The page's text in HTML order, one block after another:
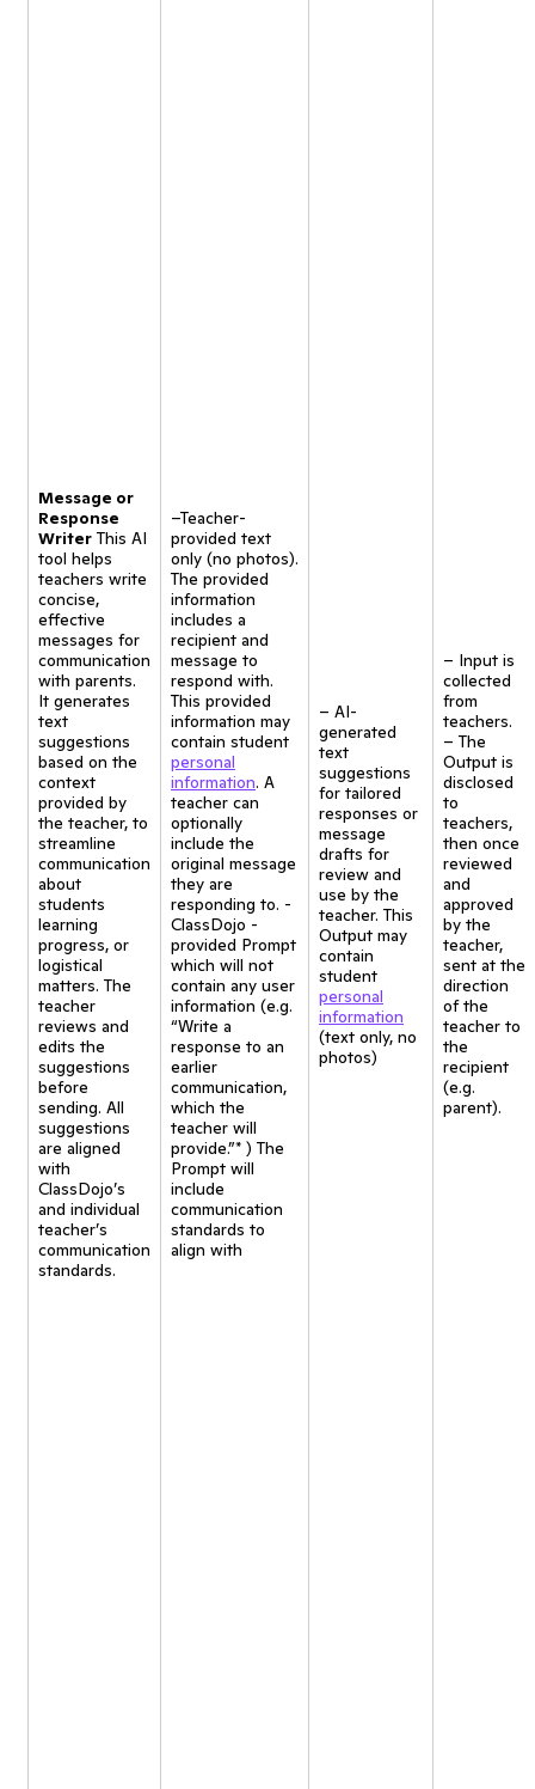
Message or
Response
Writer This AI
tool helps
teachers write
concise,
effective
messages for
communication
with parents.
It generates
text
suggestions
based on the
context
provided by
the teacher, to
streamline
communication
about
students
learning
progress, or
logistical
matters. The
teacher
reviews and
edits the
suggestions
before
sending. All
suggestions
are aligned
with
ClassDojo’s
and individual
teacher’s
communication
standards.
–Teacher-
provided text
only (no photos).
The provided
information
includes a
recipient and
message to
respond with.
This provided
information may
contain student
personal
information. A
teacher can
optionally
include the
original message
they are
responding to. -
ClassDojo -
provided Prompt
which will not
contain any user
information (e.g.
“Write a
response to an
earlier
communication,
which the
teacher will
provide.”* ) The
Prompt will
include
communication
standards to
align with
– AI-
generated
text
suggestions
for tailored
responses or
message
drafts for
review and
use by the
teacher. This
Output may
contain
student
personal
information
(text only, no
photos)
– Input is
collected
from
teachers.
– The
Output is
disclosed
to
teachers,
then once
reviewed
and
approved
by the
teacher,
sent at the
direction
of the
teacher to
the
recipient
(e.g.
parent).